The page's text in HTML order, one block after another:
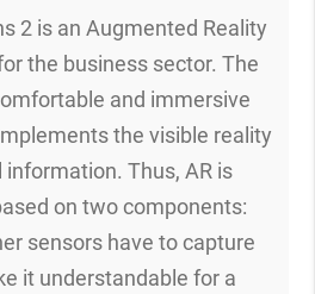
2 is an Augmented Reality
the business sector. The
and immersive
the visible reality
Thus, AR is
on two components:
sensors have to capture
it understandable for a